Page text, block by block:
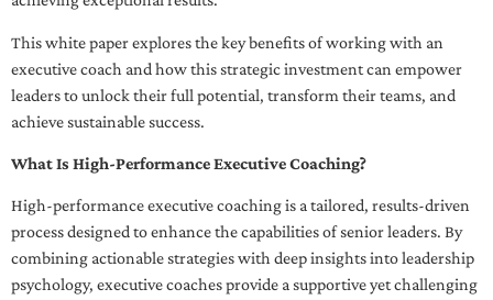
This white paper explores the key benefits of working with an
executive coach and how this strategic investment can empower
leaders to unlock their full potential, transform their teams, and
achieve sustainable success.
What Is High-Performance Executive Coaching?
High-performance executive coaching is a tailored, results-driven
process designed to enhance the capabilities of senior leaders. By
combining actionable strategies with deep insights into leadership
psychology, executive coaches provide a supportive yet challenging